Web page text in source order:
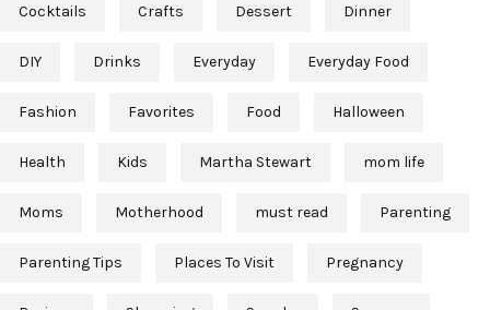
Cocktails Crafts Dessert Dinner
DIY Drinks Everyday Everyday Food
Fashion Favorites Food Halloween
Health Kids Martha Stewart mom life
Moms Motherhood must read Parenting
Parenting Tips Places To Visit Pregnancy